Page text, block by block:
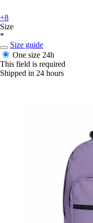
+8
Size
*
Size guide
One size 24h
This field is required
Shipped in 24 hours